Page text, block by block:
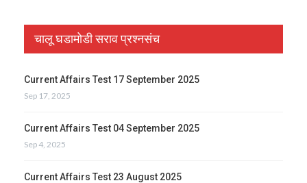
चालू घडामोडी सराव प्रश्नसंच
Current Affairs Test 17 September 2025
Sep 17, 2025
Current Affairs Test 04 September 2025
Sep 4, 2025
Current Affairs Test 23 August 2025